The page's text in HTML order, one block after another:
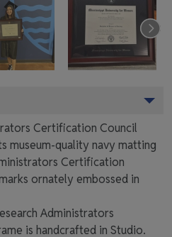
Certification Council
museum-quality navy matting
Certification
ornately embossed in
Administrators
is handcrafted in Studio.